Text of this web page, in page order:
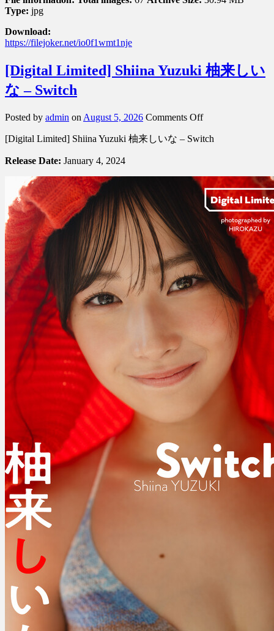
Type: jpg
Download:
https://filejoker.net/io0f1wmt1nje
[Digital Limited] Shiina Yuzuki 柚来しい
な – Switch
Posted by admin on August 5, 2026 Comments Offon
Limited]
来
し
い
な
–
Switch
[Digital Limited] Shiina Yuzuki 柚来しいな – Switch
Release Date: January 4, 2024